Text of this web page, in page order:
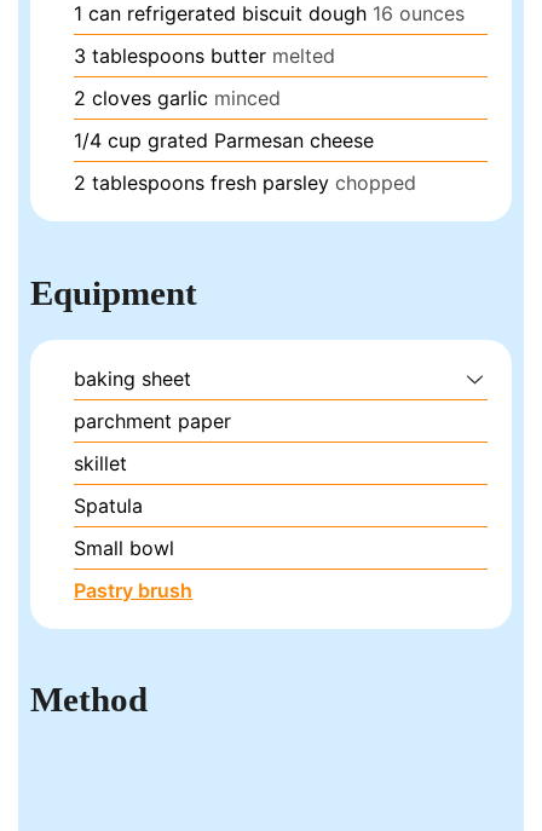
1 can refrigerated biscuit dough 16 ounces
3 tablespoons butter melted
2 cloves garlic minced
1/4 cup grated Parmesan cheese
2 tablespoons fresh parsley chopped
Equipment
baking sheet
parchment paper
skillet
Spatula
Small bowl
Pastry brush
Method